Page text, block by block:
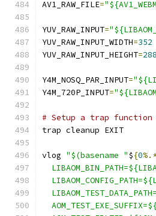
AV1_RAW_FILE=
YUV_RAW_INPUT=
YUV_RAW_INPUT_WIDTH=352
YUV_RAW_INPUT_HEIGHT=288
Y4M_NOSQ_PAR_INPUT=
Y4M_720P_INPUT=
# Setup a trap
trap cleanup EXIT
vlog "$(basename "${0